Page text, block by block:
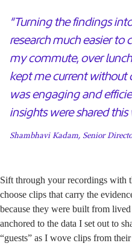
“Turning the findings
research much easier to
my commute, over
kept me current without
was engaging and
insights were shared this
Shambhavi Kadam, Senior
Sift through your recordings with
choose clips that carry the
because they were built from
anchored to the data I set out to
“guests” as I wove clips from